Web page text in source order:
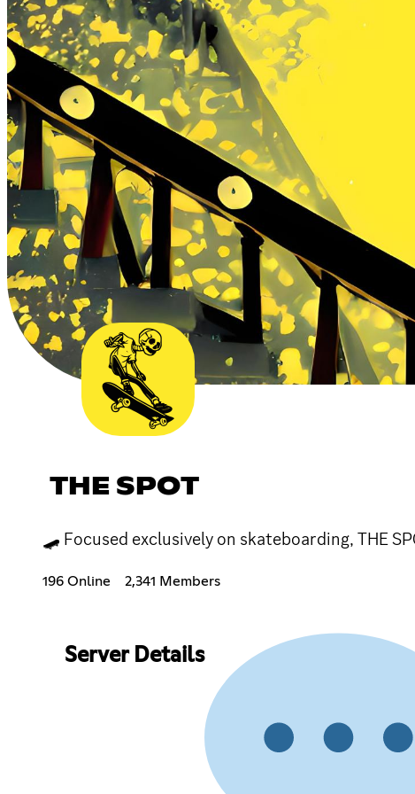
THE SPOT
🛹 Focused exclusively on skateboarding, THE
196 Online 2,341 Members
Server Details